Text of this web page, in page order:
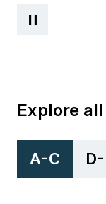
Explore
A-C